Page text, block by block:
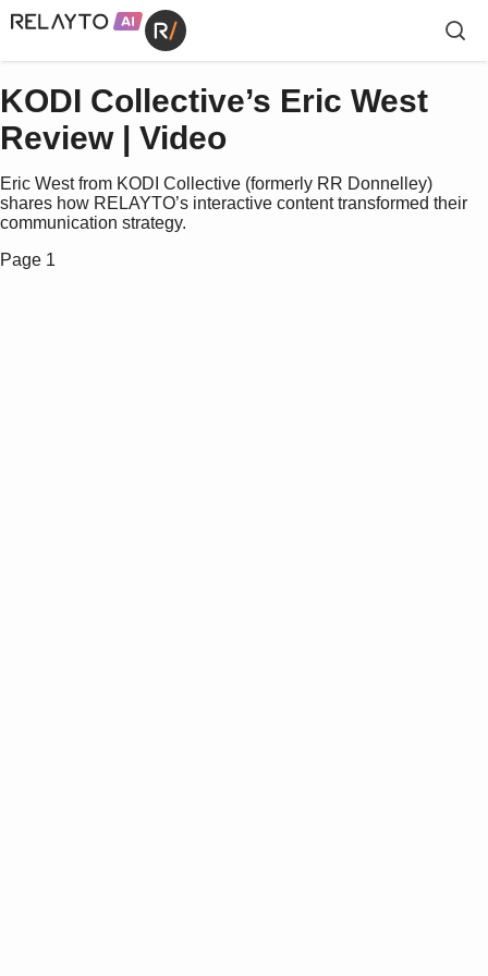
KODI Collective’s Eric West
Review | Video
Eric West from KODI Collective (formerly RR Donnelley)
shares how RELAYTO’s interactive content transformed their
communication strategy.
Page 1